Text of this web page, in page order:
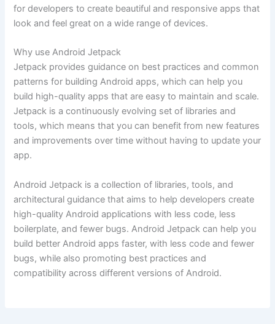
for developers to create beautiful and responsive apps that
look and feel great on a wide range of devices.
Why use Android Jetpack
Jetpack provides guidance on best practices and common
patterns for building Android apps, which can help you
build high-quality apps that are easy to maintain and scale.
Jetpack is a continuously evolving set of libraries and
tools, which means that you can benefit from new features
and improvements over time without having to update your
app.
Android Jetpack is a collection of libraries, tools, and
architectural guidance that aims to help developers create
high-quality Android applications with less code, less
boilerplate, and fewer bugs. Android Jetpack can help you
build better Android apps faster, with less code and fewer
bugs, while also promoting best practices and
compatibility across different versions of Android.